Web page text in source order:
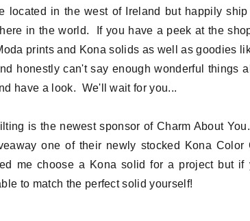
located in the west of Ireland but happily
in the world. If you have a peek at the
prints and Kona solids as well as goodies
honestly can't say enough wonderful things
have a look. We'll wait for you...
is the newest sponsor of Charm About
one of their newly stocked Kona Color
me choose a Kona solid for a project but if
to match the perfect solid yourself!